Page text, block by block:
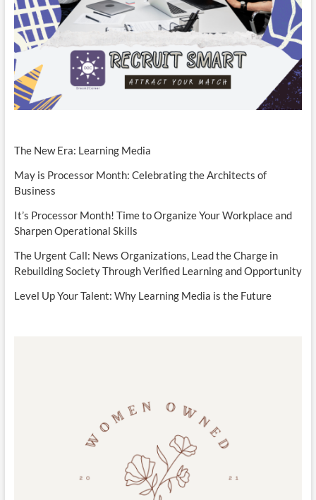
The New Era: Learning Media
May is Processor Month: Celebrating the Architects of
Business
It’s Processor Month! Time to Organize Your Workplace and
Sharpen Operational Skills
The Urgent Call: News Organizations, Lead the Charge in
Rebuilding Society Through Verified Learning and Opportunity
Level Up Your Talent: Why Learning Media is the Future